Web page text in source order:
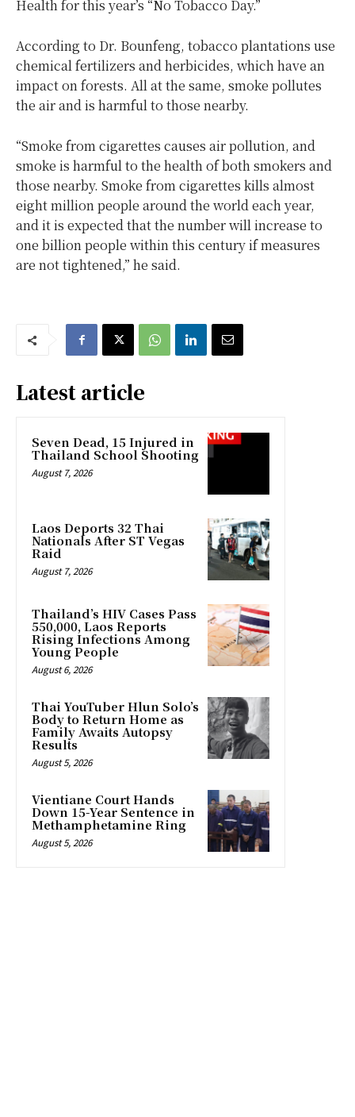
Health for this year’s “No Tobacco Day.”
According to Dr. Bounfeng, tobacco plantations use
chemical fertilizers and herbicides, which have an
impact on forests. All at the same, smoke pollutes
the air and is harmful to those nearby.
“Smoke from cigarettes causes air pollution, and
smoke is harmful to the health of both smokers and
those nearby. Smoke from cigarettes kills almost
eight million people around the world each year,
and it is expected that the number will increase to
one billion people within this century if measures
are not tightened,” he said.
Latest article
Seven Dead, 15 Injured in
Thailand School Shooting
August 7, 2026
Laos Deports 32 Thai
Nationals After ST Vegas
Raid
August 7, 2026
Thailand’s HIV Cases Pass
550,000, Laos Reports
Rising Infections Among
Young People
August 6, 2026
Thai YouTuber Hlun Solo’s
Body to Return Home as
Family Awaits Autopsy
Results
August 5, 2026
Vientiane Court Hands
Down 15-Year Sentence in
Methamphetamine Ring
August 5, 2026